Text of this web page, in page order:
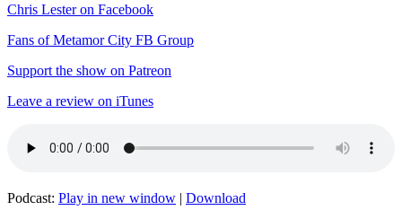
Chris Lester on Facebook
Fans of Metamor City FB Group
Support the show on Patreon
Leave a review on iTunes
Podcast: Play in new window | Download